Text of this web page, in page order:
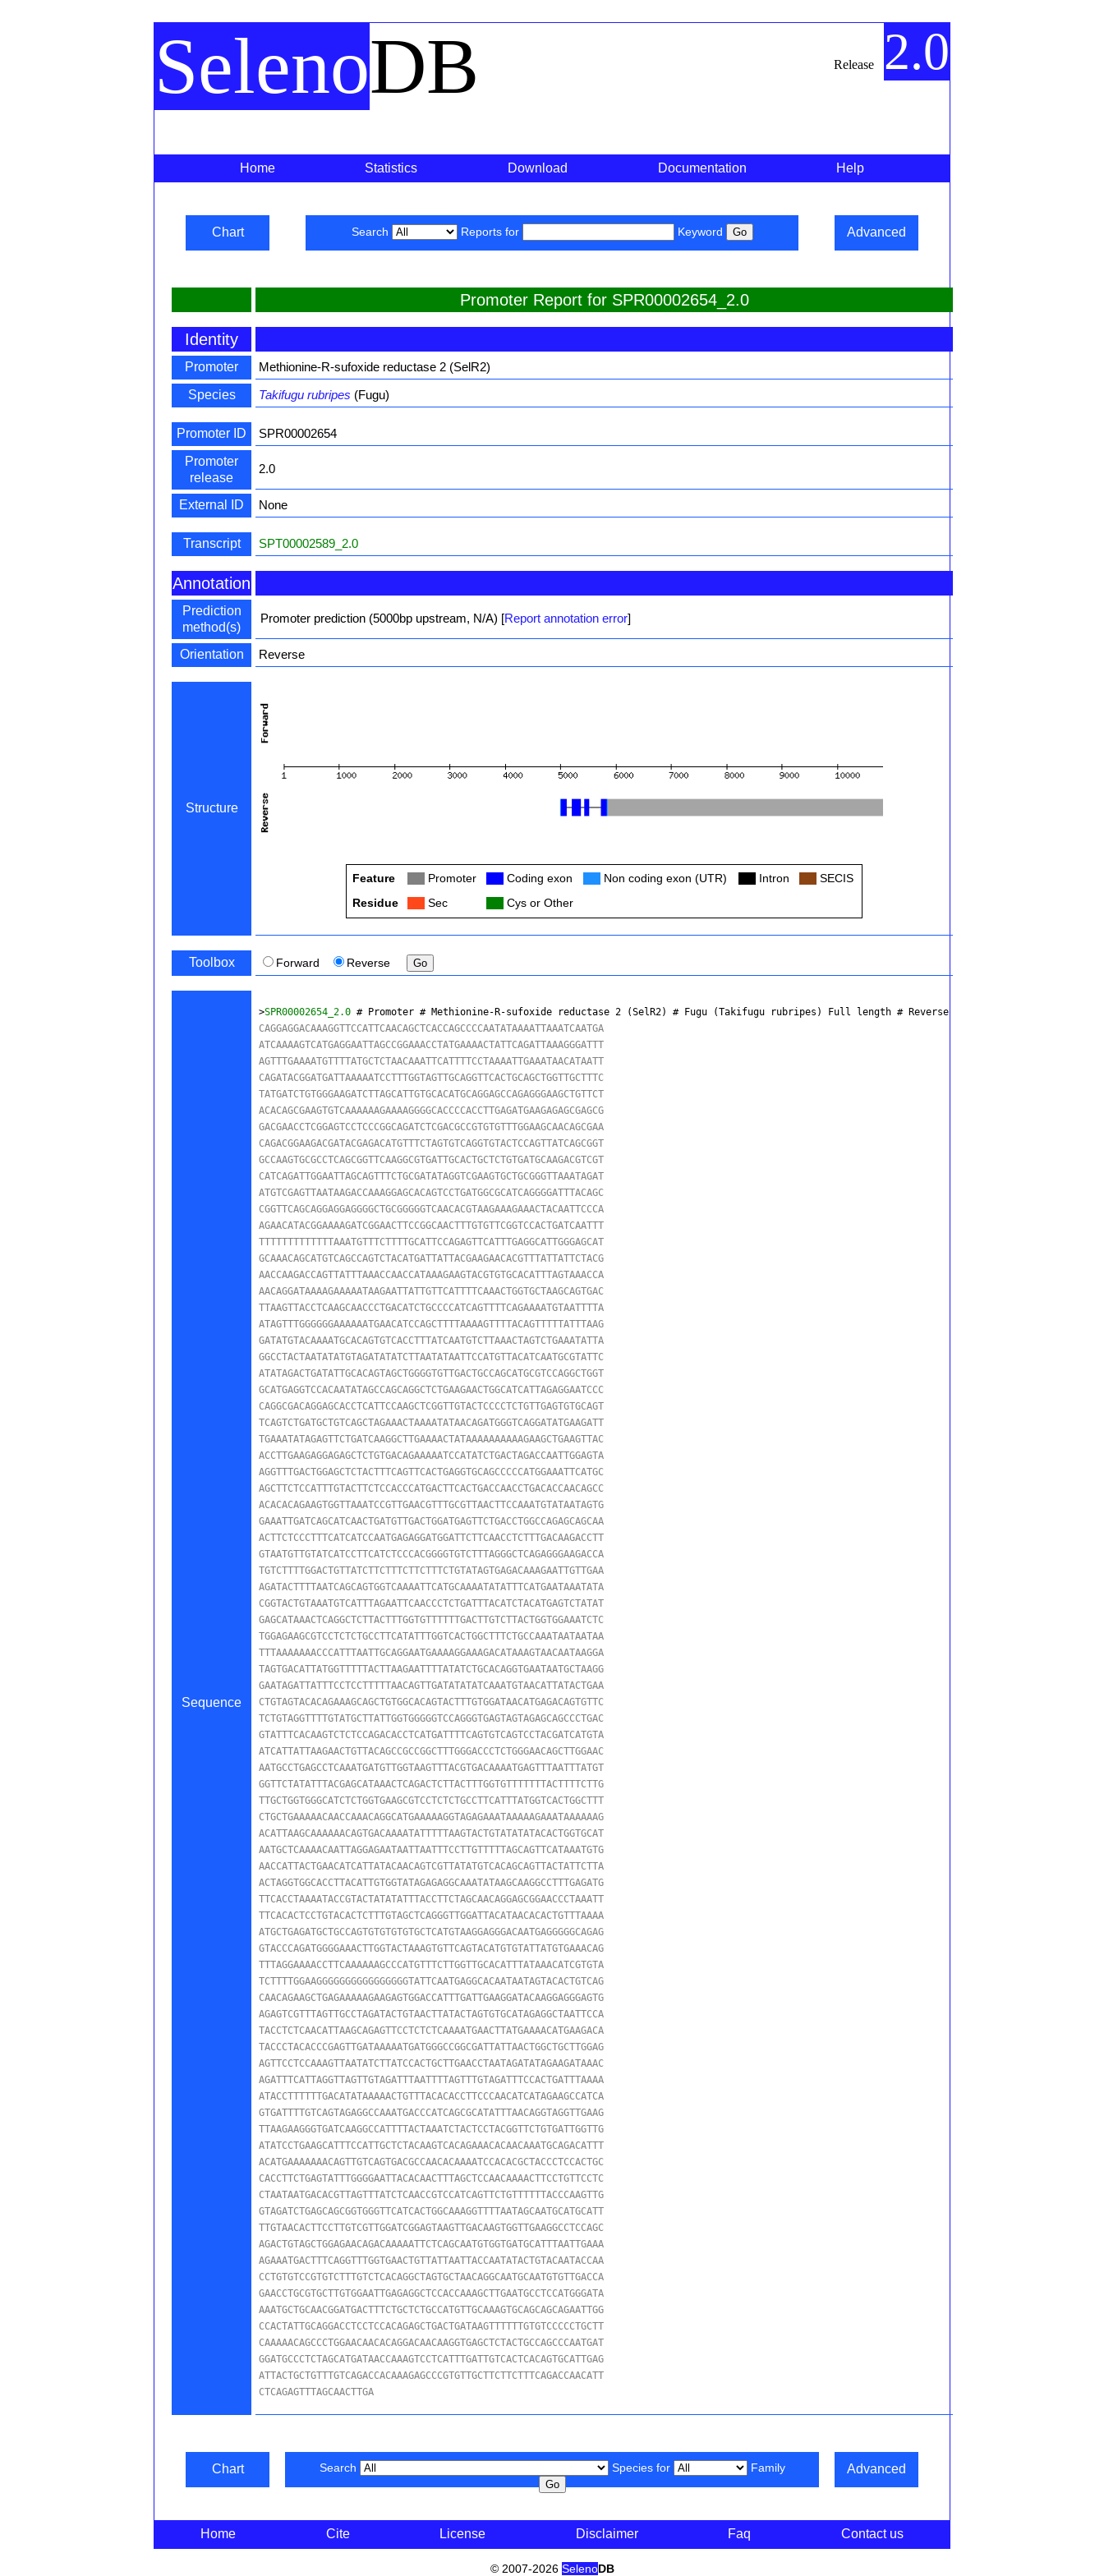
SelenoDB Release 2.0
Home Statistics Download Documentation Help
Chart Search Reports for Keyword Advanced
Promoter Report for SPR00002654_2.0
Identity
Promoter
Methionine-R-sufoxide reductase 2 (SelR2)
Species
Takifugu rubripes (Fugu)
Promoter ID
SPR00002654
Promoter
release
2.0
External ID None
Transcript SPT00002589_2.0
Annotation
Prediction
method(s)
Promoter prediction (5000bp upstream, N/A) [Report annotation error]
Orientation Reverse
Structure
Feature Promoter Coding exon Non coding exon (UTR) Intron
SECIS
Residue
Sec Cys or Other
Toolbox Forward Reverse
Sequence
>SPR00002654_2.0 # Promoter # Methionine-R-sufoxide reductase 2 (SelR2) # Fugu (Takifugu rubripes)
CAGGAGGACAAAGGTTCCATTCAACAGCTCACCAGCCCCAATATAAAATTAAATCAATGA
ATCAAAAGTCATGAGGAATTAGCCGGAAACCTATGAAAACTATTCAGATTAAAGGGATTT
AGTTTGAAAATGTTTTATGCTCTAACAAATTCATTTTCCTAAAATTGAAATAACATAATT
CAGATACGGATGATTAAAAATCCTTTGGTAGTTGCAGGTTCACTGCAGCTGGTTGCTTTC
TATGATCTGTGGGAAGATCTTAGCATTGTGCACATGCAGGAGCCAGAGGGAAGCTGTTCT
ACACAGCGAAGTGTCAAAAAAGAAAAGGGGCACCCCACCTTGAGATGAAGAGAGCGAGCG
GACGAACCTCGGAGTCCTCCCGGCAGATCTCGACGCCGTGTGTTTGGAAGCAACAGCGAA
CAGACGGAAGACGATACGAGACATGTTTCTAGTGTCAGGTGTACTCCAGTTATCAGCGGT
GCCAAGTGCGCCTCAGCGGTTCAAGGCGTGATTGCACTGCTCTGTGATGCAAGACGTCGT
CATCAGATTGGAATTAGCAGTTTCTGCGATATAGGTCGAAGTGCTGCGGGTTAAATAGAT
ATGTCGAGTTAATAAGACCAAAGGAGCACAGTCCTGATGGCGCATCAGGGGATTTACAGC
CGGTTCAGCAGGAGGAGGGGCTGCGGGGGTCAACACGTAAGAAAGAAACTACAATTCCCA
AGAACATACGGAAAAGATCGGAACTTCCGGCAACTTTGTGTTCGGTCCACTGATCAATTT
TTTTTTTTTTTTTAAATGTTTCTTTTGCATTCCAGAGTTCATTTGAGGCATTGGGAGCAT
GCAAACAGCATGTCAGCCAGTCTACATGATTATTACGAAGAACACGTTTATTATTCTACG
AACCAAGACCAGTTATTTAAACCAACCATAAAGAAGTACGTGTGCACATTTAGTAAACCA
AACAGGATAAAAGAAAAATAAGAATTATTGTTCATTTTCAAACTGGTGCTAAGCAGTGAC
TTAAGTTACCTCAAGCAACCCTGACATCTGCCCCATCAGTTTTCAGAAAATGTAATTTTA
ATAGTTTGGGGGGAAAAAATGAACATCCAGCTTTTAAAAGTTTTACAGTTTTTATTTAAG
GATATGTACAAAATGCACAGTGTCACCTTTATCAATGTCTTAAACTAGTCTGAAATATTA
GGCCTACTAATATATGTAGATATATCTTAATATAATTCCATGTTACATCAATGCGTATTC
ATATAGACTGATATTGCACAGTAGCTGGGGTGTTGACTGCCAGCATGCGTCCAGGCTGGT
GCATGAGGTCCACAATATAGCCAGCAGGCTCTGAAGAACTGGCATCATTAGAGGAATCCC
CAGGCGACAGGAGCACCTCATTCCAAGCTCGGTTGTACTCCCCTCTGTTGAGTGTGCAGT
TCAGTCTGATGCTGTCAGCTAGAAACTAAAATATAACAGATGGGTCAGGATATGAAGATT
TGAAATATAGAGTTCTGATCAAGGCTTGAAAACTATAAAAAAAAAAGAAGCTGAAGTTAC
ACCTTGAAGAGGAGAGCTCTGTGACAGAAAAATCCATATCTGACTAGACCAATTGGAGTA
AGGTTTGACTGGAGCTCTACTTTCAGTTCACTGAGGTGCAGCCCCCATGGAAATTCATGC
AGCTTCTCCATTTGTACTTCTCCACCCATGACTTCACTGACCAACCTGACACCAACAGCC
ACACACAGAAGTGGTTAAATCCGTTGAACGTTTGCGTTAACTTCCAAATGTATAATAGTG
GAAATTGATCAGCATCAACTGATGTTGACTGGATGAGTTCTGACCTGGCCAGAGCAGCAA
ACTTCTCCCTTTCATCATCCAATGAGAGGATGGATTCTTCAACCTCTTTGACAAGACCTT
GTAATGTTGTATCATCCTTCATCTCCCACGGGGTGTCTTTAGGGCTCAGAGGGAAGACCA
TGTCTTTTGGACTGTTATCTTCTTTCTTCTTTCTGTATAGTGAGACAAAGAATTGTTGAA
AGATACTTTTAATCAGCAGTGGTCAAAATTCATGCAAAATATATTTCATGAATAAATATA
CGGTACTGTAAATGTCATTTAGAATTCAACCCTCTGATTTACATCTACATGAGTCTATAT
GAGCATAAACTCAGGCTCTTACTTTGGTGTTTTTTGACTTGTCTTACTGGTGGAAATCTC
TGGAGAAGCGTCCTCTCTGCCTTCATATTTGGTCACTGGCTTTCTGCCAAATAATAATAA
TTTAAAAAAACCCATTTAATTGCAGGAATGAAAAGGAAAGACATAAAGTAACAATAAGGA
TAGTGACATTATGGTTTTTACTTAAGAATTTTATATCTGCACAGGTGAATAATGCTAAGG
GAATAGATTATTTCCTCCTTTTTAACAGTTGATATATATCAAATGTAACATTATACTGAA
CTGTAGTACACAGAAAGCAGCTGTGGCACAGTACTTTGTGGATAACATGAGACAGTGTTC
TCTGTAGGTTTTGTATGCTTATTGGTGGGGGTCCAGGGTGAGTAGTAGAGCAGCCCTGAC
GTATTTCACAAGTCTCTCCAGACACCTCATGATTTTCAGTGTCAGTCCTACGATCATGTA
ATCATTATTAAGAACTGTTACAGCCGCCGGCTTTGGGACCCTCTGGGAACAGCTTGGAAC
AATGCCTGAGCCTCAAATGATGTTGGTAAGTTTACGTGACAAAATGAGTTTAATTTATGT
GGTTCTATATTTACGAGCATAAACTCAGACTCTTACTTTGGTGTTTTTTTACTTTTCTTG
TTGCTGGTGGGCATCTCTGGTGAAGCGTCCTCTCTGCCTTCATTTATGGTCACTGGCTTT
CTGCTGAAAAACAACCAAACAGGCATGAAAAAGGTAGAGAAATAAAAAGAAATAAAAAAG
ACATTAAGCAAAAAACAGTGACAAAATATTTTTAAGTACTGTATATATACACTGGTGCAT
AATGCTCAAAACAATTAGGAGAATAATTAATTTCCTTGTTTTTAGCAGTTCATAAATGTG
AACCATTACTGAACATCATTATACAACAGTCGTTATATGTCACAGCAGTTACTATTCTTA
ACTAGGTGGCACCTTACATTGTGGTATAGAGAGGCAAATATAAGCAAGGCCTTTGAGATG
TTCACCTAAAATACCGTACTATATATTTACCTTCTAGCAACAGGAGCGGAACCCTAAATT
TTCACACTCCTGTACACTCTTTGTAGCTCAGGGTTGGATTACATAACACACTGTTTAAAA
ATGCTGAGATGCTGCCAGTGTGTGTGTGCTCATGTAAGGAGGGACAATGAGGGGGCAGAG
GTACCCAGATGGGGAAACTTGGTACTAAAGTGTTCAGTACATGTGTATTATGTGAAACAG
TTTAGGAAAACCTTCAAAAAAGCCCATGTTTCTTGGTTGCACATTTATAAACATCGTGTA
TCTTTTGGAAGGGGGGGGGGGGGGGGTATTCAATGAGGCACAATAATAGTACACTGTCAG
CAACAGAAGCTGAGAAAAAGAAGAGTGGACCATTTGATTGAAGGATACAAGGAGGGAGTG
AGAGTCGTTTAGTTGCCTAGATACTGTAACTTATACTAGTGTGCATAGAGGCTAATTCCA
TACCTCTCAACATTAAGCAGAGTTCCTCTCTCAAAATGAACTTATGAAAACATGAAGACA
TACCCTACACCCGAGTTGATAAAAATGATGGGCCGGCGATTATTAACTGGCTGCTTGGAG
AGTTCCTCCAAAGTTAATATCTTATCCACTGCTTGAACCTAATAGATATAGAAGATAAAC
AGATTTCATTAGGTTAGTTGTAGATTTAATTTTAGTTTGTAGATTTCCACTGATTTAAAA
ATACCTTTTTTGACATATAAAAACTGTTTACACACCTTCCCAACATCATAGAAGCCATCA
GTGATTTTGTCAGTAGAGGCCAAATGACCCATCAGCGCATATTTAACAGGTAGGTTGAAG
TTAAGAAGGGTGATCAAGGCCATTTTACTAAATCTACTCCTACGGTTCTGTGATTGGTTG
ATATCCTGAAGCATTTCCATTGCTCTACAAGTCACAGAAACACAACAAATGCAGACATTT
ACATGAAAAAAACAGTTGTCAGTGACGCCAACACAAAATCCACACGCTACCCTCCACTGC
CACCTTCTGAGTATTTGGGGAATTACACAACTTTAGCTCCAACAAAACTTCCTGTTCCTC
CTAATAATGACACGTTAGTTTATCTCAACCGTCCATCAGTTCTGTTTTTTACCCAAGTTG
GTAGATCTGAGCAGCGGTGGGTTCATCACTGGCAAAGGTTTTAATAGCAATGCATGCATT
TTGTAACACTTCCTTGTCGTTGGATCGGAGTAAGTTGACAAGTGGTTGAAGGCCTCCAGC
AGACTGTAGCTGGAGAACAGACAAAAATTCTCAGCAATGTGGTGATGCATTTAATTGAAA
AGAAATGACTTTCAGGTTTGGTGAACTGTTATTAATTACCAATATACTGTACAATACCAA
CCTGTGTCCGTGTCTTTGTCTCACAGGCTAGTGCTAACAGGCAATGCAATGTGTTGACCA
GAACCTGCGTGCTTGTGGAATTGAGAGGCTCCACCAAAGCTTGAATGCCTCCATGGGATA
AAATGCTGCAACGGATGACTTTCTGCTCTGCCATGTTGCAAAGTGCAGCAGCAGAATTGG
CCACTATTGCAGGACCTCCTCCACAGAGCTGACTGATAAGTTTTTTGTGTCCCCCTGCTT
CAAAAACAGCCCTGGAACAACACAGGACAACAAGGTGAGCTCTACTGCCAGCCCAATGAT
GGATGCCCTCTAGCATGATAACCAAAGTCCTCATTTGATTGTCACTCACAGTGCATTGAG
ATTACTGCTGTTTGTCAGACCACAAAGAGCCCGTGTTGCTTCTTCTTTCAGACCAACATT
CTCAGAGTTTAGCAACTTGA
Chart Search Species for Family Advanced
Home Cite License Disclaimer Faq Contact us
© 2007-2026 SelenoDB